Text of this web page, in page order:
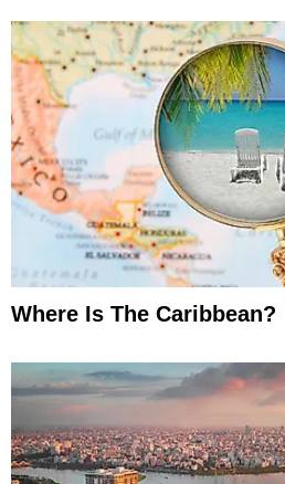
Where Is The Caribbean?